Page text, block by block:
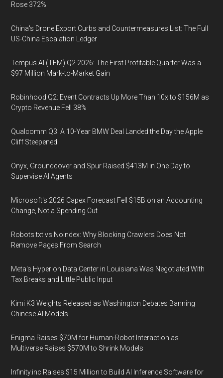
Rose 372%
China's Drone Export Curbs and Countermeasures List: The Full
US-China Escalation Ledger
Tempus AI (TEM) Q2 2026: The First Profitable Quarter Was a
$97 Million Mark-to-Market Gain
Robinhood Q2: Event Contracts Up More Than 10x to $156M as
Crypto Revenue Fell 38%
Qualcomm Q3: A 10-Year BMW Deal Landed the Day the Apple
Cliff Steepened
Onyx, Groundcover and Spur Raised $413M in One Day to
Supervise AI Agents
Microsoft's 2026 Capex Forecast Fell $15B on an Accounting
Change, Not a Spending Cut
Robots.txt vs Noindex: Why Blocking Crawlers Does Not
Remove Pages From Search
Meta's Hyperion Data Center in Louisiana Was Negotiated With
Tax Breaks and Little Public Input
Kimi K3 Weights Released as Washington Debates Banning
Chinese AI Models
Enigma Raises $70M for Human-Robot Interaction as
Multiverse Raises $570M to Shrink Models
Infinity.inc Raises $15 Million to Build AI Inference Software for